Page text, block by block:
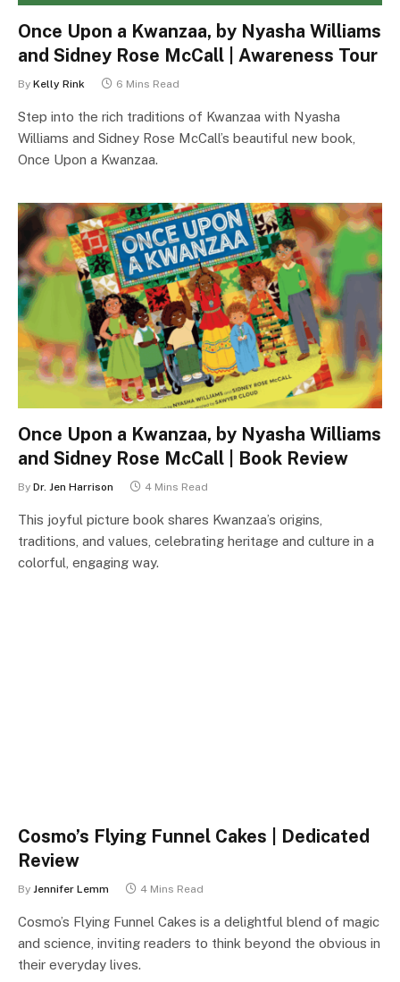
Once Upon a Kwanzaa, by Nyasha Williams
and Sidney Rose McCall | Awareness Tour
By Kelly Rink 6 Mins Read
Step into the rich traditions of Kwanzaa with Nyasha
Williams and Sidney Rose McCall’s beautiful new book,
Once Upon a Kwanzaa.
Once Upon a Kwanzaa, by Nyasha Williams
and Sidney Rose McCall | Book Review
By Dr. Jen Harrison 4 Mins Read
This joyful picture book shares Kwanzaa’s origins,
traditions, and values, celebrating heritage and culture in a
colorful, engaging way.
Cosmo’s Flying Funnel Cakes | Dedicated
Review
By Jennifer Lemm 4 Mins Read
Cosmo’s Flying Funnel Cakes is a delightful blend of magic
and science, inviting readers to think beyond the obvious in
their everyday lives.